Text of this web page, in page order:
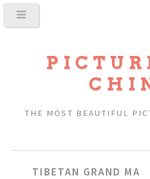
THE MOST BEAUTIFUL
TIBETAN GRAND MA